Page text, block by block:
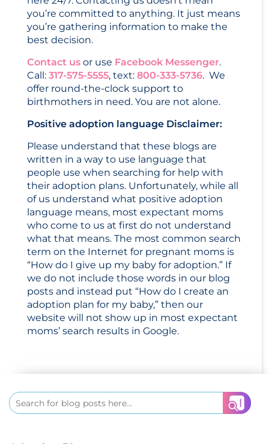
you’re committed to anything. It just means
you’re gathering information to make the
best decision.
Contact us or use Facebook Messenger.
Call: 317-575-5555, text: 800-333-5736. We
offer round-the-clock support to
birthmothers in need. You are not alone.
Positive adoption language Disclaimer:
Please understand that these blogs are
written in a way to use language that
people use when searching for help with
their adoption plans. Unfortunately, while all
of us understand what positive adoption
language means, most expectant moms
who come to us at first do not understand
what that means. The most common search
term on the Internet for pregnant moms is
“How do I give up my baby for adoption.” If
we do not include those words in our blog
posts and instead put “How do I create an
adoption plan for my baby,” then our
website will not show up in most expectant
moms’ search results in Google.
Search
for: